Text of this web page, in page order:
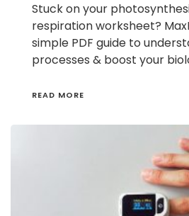
Stuck on your
respiration worksheet?
simple PDF guide to
processes & boost your
READ MORE